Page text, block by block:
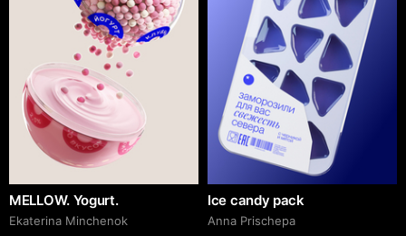
MELLOW. Yogurt.
Ekaterina Minchenok
Ice candy pack
Anna Prischepa